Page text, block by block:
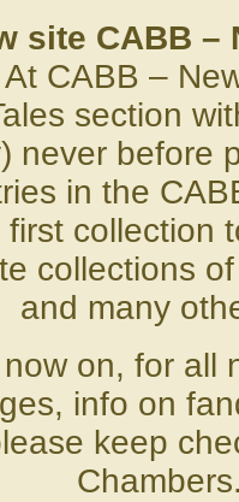
site CABB –
CABB –
section
never before
in the
first collection
collections
and many
on, for all
info on
keep